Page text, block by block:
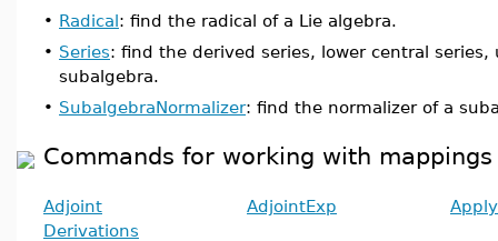
• Radical: find the radical of a Lie algebra.
• Series: find the derived series, lower central
subalgebra.
• SubalgebraNormalizer: find the normalizer of a
Commands for working with
Adjoint AdjointExp
Derivations